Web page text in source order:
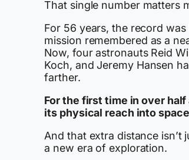
That single number matters
For 56 years, the record
mission remembered as a
Now, four astronauts Reid
Koch, and Jeremy Hansen
farther.
For the first time in over
its physical reach into
And that extra distance isn’t
a new era of exploration.